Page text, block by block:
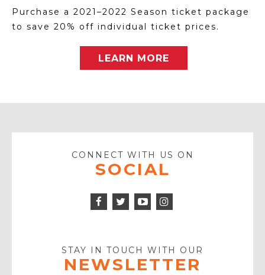
Purchase a 2021–2022 Season ticket package
to save 20% off individual ticket prices.
LEARN MORE
CONNECT WITH US ON
SOCIAL
Facebook
Twitter
Icon
STAY IN TOUCH WITH OUR
NEWSLETTER